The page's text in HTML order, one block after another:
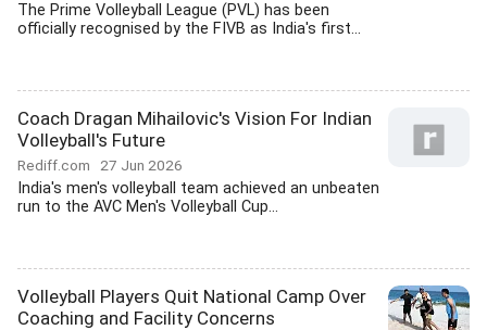
The Prime Volleyball League (PVL) has been
officially recognised by the FIVB as India's first...
Coach Dragan Mihailovic's Vision For Indian
Volleyball's Future
Rediff.com 27 Jun 2026
India's men's volleyball team achieved an unbeaten
run to the AVC Men's Volleyball Cup...
Volleyball Players Quit National Camp Over
Coaching and Facility Concerns